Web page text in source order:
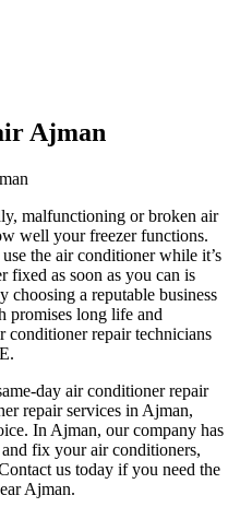
Ajman
malfunctioning or broken air
well your freezer functions.
the air conditioner while it’s
fixed as soon as you can is
a reputable business
promises long life and
conditioner repair technicians
day air conditioner repair
repair services in Ajman,
In Ajman, our company has
fix your air conditioners,
us today if you need the
Ajman.